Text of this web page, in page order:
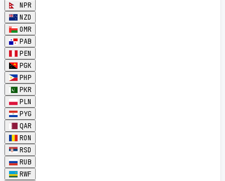
NPR
NZD
OMR
PAB
PEN
PGK
PHP
PKR
PLN
PYG
QAR
RON
RSD
RUB
RWF